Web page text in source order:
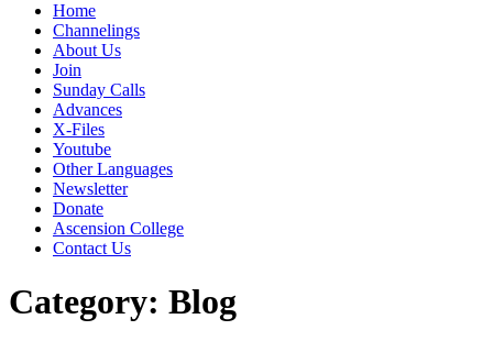
Home
Channelings
About Us
Join
Sunday Calls
Advances
X-Files
Youtube
Other Languages
Newsletter
Donate
Ascension College
Contact Us
Category: Blog